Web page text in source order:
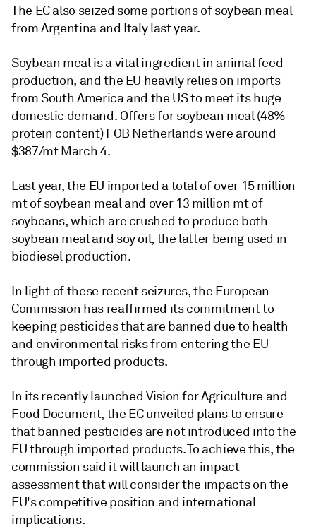
The EC also seized some portions of soybean meal
from Argentina and Italy last year.
Soybean meal is a vital ingredient in animal feed
production, and the EU heavily relies on imports
from South America and the US to meet its huge
domestic demand. Offers for soybean meal (48%
protein content) FOB Netherlands were around
$387/mt March 4.
Last year, the EU imported a total of over 15 million
mt of soybean meal and over 13 million mt of
soybeans, which are crushed to produce both
soybean meal and soy oil, the latter being used in
biodiesel production.
In light of these recent seizures, the European
Commission has reaffirmed its commitment to
keeping pesticides that are banned due to health
and environmental risks from entering the EU
through imported products.
In its recently launched Vision for Agriculture and
Food Document, the EC unveiled plans to ensure
that banned pesticides are not introduced into the
EU through imported products. To achieve this, the
commission said it will launch an impact
assessment that will consider the impacts on the
EU's competitive position and international
implications.